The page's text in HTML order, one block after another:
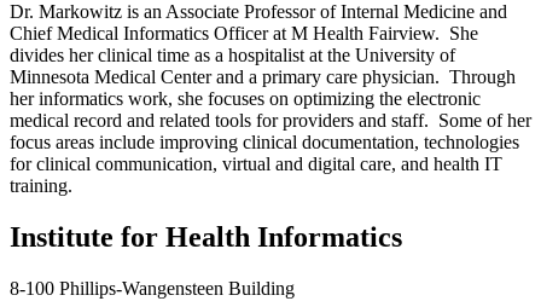
Dr. Markowitz is an Associate Professor of Internal Medicine and
Chief Medical Informatics Officer at M Health Fairview. She
divides her clinical time as a hospitalist at the University of
Minnesota Medical Center and a primary care physician. Through
her informatics work, she focuses on optimizing the electronic
medical record and related tools for providers and staff. Some of her
focus areas include improving clinical documentation, technologies
for clinical communication, virtual and digital care, and health IT
training.
Institute for Health Informatics
8-100 Phillips-Wangensteen Building